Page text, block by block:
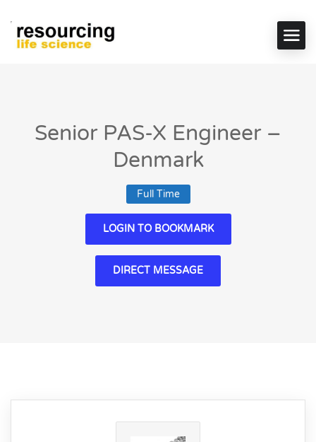
Senior PAS-X Engineer –
Denmark
Full Time
LOGIN TO BOOKMARK
DIRECT MESSAGE